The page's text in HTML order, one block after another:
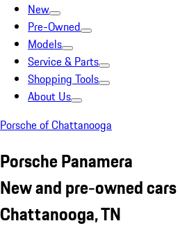
New
Pre-Owned
Models
Service & Parts
Shopping Tools
About Us
Porsche of Chattanooga
Porsche Panamera
New and pre-owned
Chattanooga, TN